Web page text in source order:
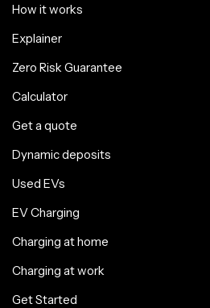
How it works
Explainer
Zero Risk Guarantee
Calculator
Get a quote
Dynamic deposits
Used EVs
EV Charging
Charging at home
Charging at work
Get Started